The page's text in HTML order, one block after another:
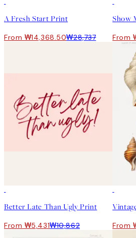
A Fresh Start Print
From ₩14,368.50₩28,737
Show
From
Better Late Than Ugly Print
From ₩5,431₩10,862 From